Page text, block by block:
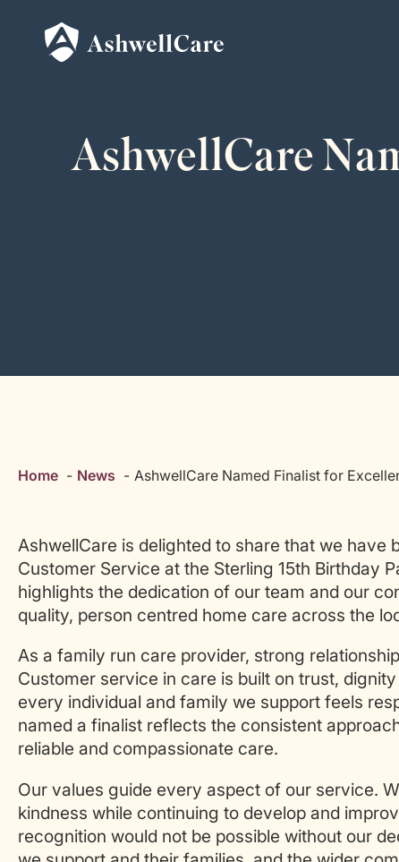
AshwellCare
Home News AshwellCare Named Finalist for
AshwellCare is delighted to share that we have
Customer Service at the Sterling 15th Birthday
highlights the dedication of our team and our
quality, person centred home care across the
As a family run care provider, strong
Customer service in care is built on trust,
every individual and family we support feels
named a finalist reflects the consistent
reliable and compassionate care.
Our values guide every aspect of our service.
kindness while continuing to develop and
recognition would not be possible without our